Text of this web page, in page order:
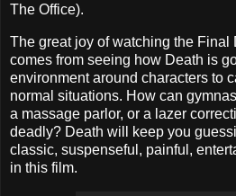
The Office).
The great joy of watching the Final
comes from seeing how Death is
environment around characters to
normal situations. How can
a massage parlor, or a lazer
deadly? Death will keep you
classic, suspenseful, painful,
in this film.